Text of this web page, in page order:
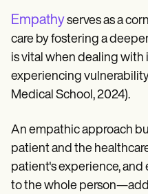
Empathyserves as a
care by fostering a
is vital when dealing
experiencing
Medical School, 2024).
An empathic approach
patient and the
patient's experience, and
to the whole